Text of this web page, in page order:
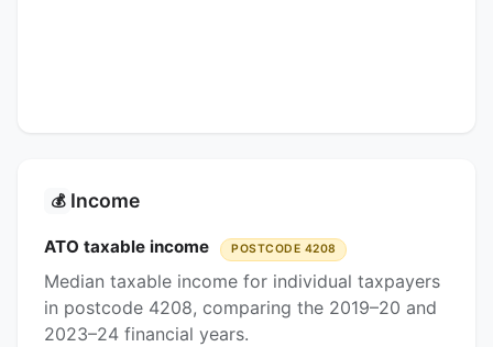
💰 Income
ATO taxable income POSTCODE 4208
Median taxable income for individual taxpayers
in postcode 4208, comparing the 2019–20 and
2023–24 financial years.